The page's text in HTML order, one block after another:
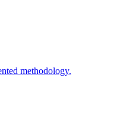
methodology.